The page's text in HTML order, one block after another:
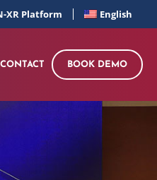
XR Platform English
CONTACT BOOK DEMO